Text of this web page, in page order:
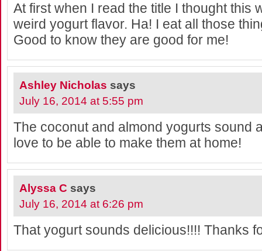
At first when I read the title I thought this
weird yogurt flavor. Ha! I eat all those
Good to know they are good for me!
Ashley Nicholas says
July 16, 2014 at 5:55 pm
The coconut and almond yogurts sound
love to be able to make them at home!
Alyssa C says
July 16, 2014 at 6:26 pm
That yogurt sounds delicious!!!! Thanks